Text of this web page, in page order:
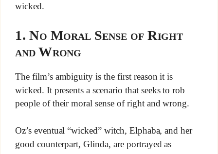
wicked.
1. No Moral Sense of Right
and Wrong
The film’s ambiguity is the first reason it is
wicked. It presents a scenario that seeks to rob
people of their moral sense of right and wrong.
Oz’s eventual “wicked” witch, Elphaba, and her
good counterpart, Glinda, are portrayed as